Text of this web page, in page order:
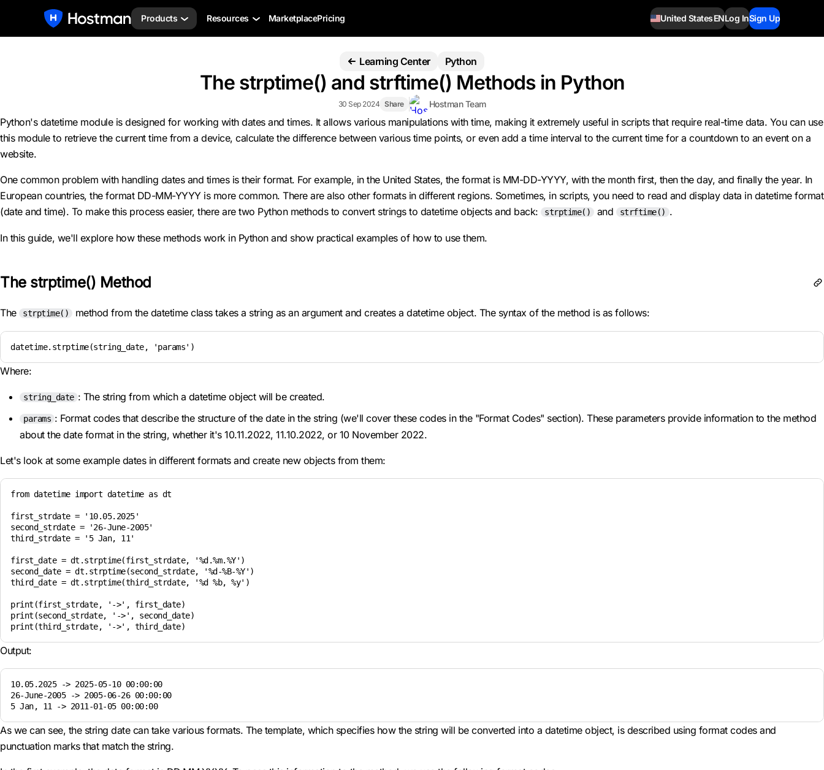
Products Resources MarketplacePricing United StatesENLog InSign Up
Learning Center Python
The strptime() and strftime() Methods in Python
30 Sep 2024 Share Hostman Team
Python's datetime module is designed for working with dates and times. It allows various manipulations with time, making it extremely useful in scripts that require real-time data. You can use
this module to retrieve the current time from a device, calculate the difference between various time points, or even add a time interval to the current time for a countdown to an event on a
website.
One common problem with handling dates and times is their format. For example, in the United States, the format is MM-DD-YYYY, with the month first, then the day, and finally the year. In
European countries, the format DD-MM-YYYY is more common. There are also other formats in different regions. Sometimes, in scripts, you need to read and display data in datetime format
(date and time). To make this process easier, there are two Python methods to convert strings to datetime objects and back:
strptime() and strftime() .
In this guide, we'll explore how these methods work in Python and show practical examples of how to use them.
The strptime() Method
The strptime() method from the datetime class takes a string as an argument and creates a datetime object. The syntax of the method is as follows:
datetime.strptime(string_date, 'params')
Where:
string_date : The string from which a datetime object will be created.
params : Format codes that describe the structure of the date in the string (we'll cover these codes in the "Format Codes" section). These parameters provide information to the method
about the date format in the string, whether it's 10.11.2022, 11.10.2022, or 10 November 2022.
Let's look at some example dates in different formats and create new objects from them:
from datetime import datetime as dt
first_strdate = '10.05.2025'
second_strdate = '26-June-2005'
third_strdate = '5 Jan, 11'
first_date = dt.strptime(first_strdate, '%d.%m.%Y')
second_date = dt.strptime(second_strdate, '%d-%B-%Y')
third_date = dt.strptime(third_strdate, '%d %b, %y')
print(first_strdate, '->', first_date)
print(second_strdate, '->', second_date)
Output:
10.05.2025 -> 2025-05-10 00:00:00
26-June-2005 -> 2005-06-26 00:00:00
As we can see, the string date can take various formats. The template, which specifies how the string will be converted into a datetime object, is described using format codes and
punctuation marks that match the string.